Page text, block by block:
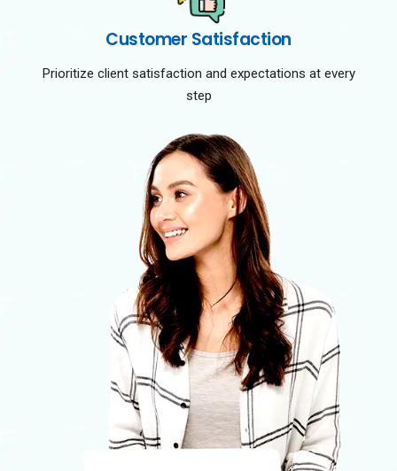
Customer Satisfaction
Prioritize client satisfaction and expectations at every
step